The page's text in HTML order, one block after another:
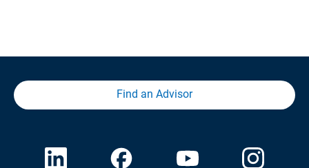
Find an Advisor